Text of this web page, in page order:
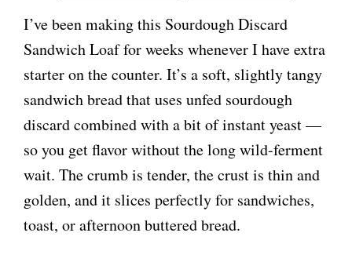
I’ve been making this Sourdough Discard
Sandwich Loaf for weeks whenever I have extra
starter on the counter. It’s a soft, slightly tangy
sandwich bread that uses unfed sourdough
discard combined with a bit of instant yeast —
so you get flavor without the long wild-ferment
wait. The crumb is tender, the crust is thin and
golden, and it slices perfectly for sandwiches,
toast, or afternoon buttered bread.